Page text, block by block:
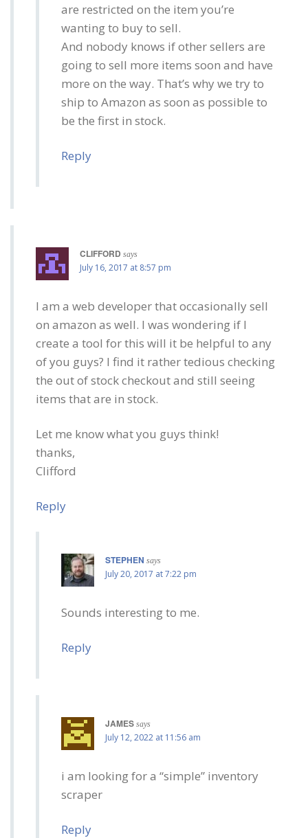
are restricted on the item you’re
wanting to buy to sell.
And nobody knows if other sellers are
going to sell more items soon and have
more on the way. That’s why we try to
ship to Amazon as soon as possible to
be the first in stock.
Reply
CLIFFORD says
July 16, 2017 at 8:57 pm
I am a web developer that occasionally sell
on amazon as well. I was wondering if I
create a tool for this will it be helpful to any
of you guys? I find it rather tedious checking
the out of stock checkout and still seeing
items that are in stock.
Let me know what you guys think!
thanks,
Clifford
Reply
STEPHEN says
July 20, 2017 at 7:22 pm
Sounds interesting to me.
Reply
JAMES says
July 12, 2022 at 11:56 am
i am looking for a “simple” inventory
scraper
Reply